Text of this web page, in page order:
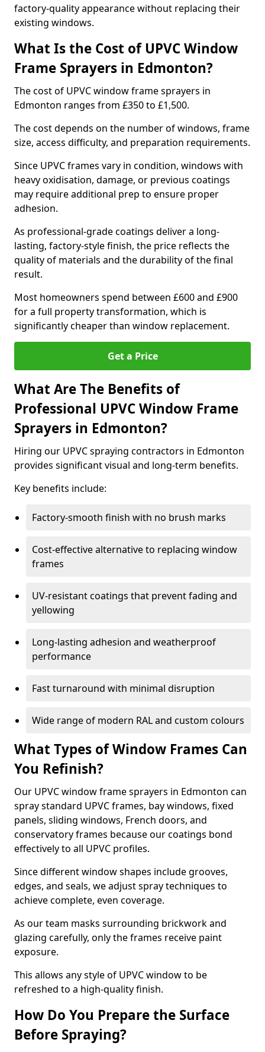
factory-quality appearance without replacing their
existing windows.
What Is the Cost of UPVC Window
Frame Sprayers in Edmonton?
The cost of UPVC window frame sprayers in
Edmonton ranges from £350 to £1,500.
The cost depends on the number of windows, frame
size, access difficulty, and preparation requirements.
Since UPVC frames vary in condition, windows with
heavy oxidisation, damage, or previous coatings
may require additional prep to ensure proper
adhesion.
As professional-grade coatings deliver a long-
lasting, factory-style finish, the price reflects the
quality of materials and the durability of the final
result.
Most homeowners spend between £600 and £900
for a full property transformation, which is
significantly cheaper than window replacement.
Get a Price
What Are The Benefits of
Professional UPVC Window Frame
Sprayers in Edmonton?
Hiring our UPVC spraying contractors in Edmonton
provides significant visual and long-term benefits.
Key benefits include:
Factory-smooth finish with no brush marks
Cost-effective alternative to replacing window
frames
UV-resistant coatings that prevent fading and
yellowing
Long-lasting adhesion and weatherproof
performance
Fast turnaround with minimal disruption
Wide range of modern RAL and custom colours
What Types of Window Frames Can
You Refinish?
Our UPVC window frame sprayers in Edmonton can
spray standard UPVC frames, bay windows, fixed
panels, sliding windows, French doors, and
conservatory frames because our coatings bond
effectively to all UPVC profiles.
Since different window shapes include grooves,
edges, and seals, we adjust spray techniques to
achieve complete, even coverage.
As our team masks surrounding brickwork and
glazing carefully, only the frames receive paint
exposure.
This allows any style of UPVC window to be
refreshed to a high-quality finish.
How Do You Prepare the Surface
Before Spraying?